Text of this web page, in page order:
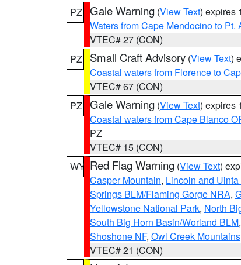
PZ Gale Warning (View Text) expires
Waters from Cape Mendocino to Pt.
VTEC# 27 (CON)
PZ
Small Craft Advisory (View Text)
Coastal waters from Florence to
VTEC# 67 (CON)
PZ Gale Warning (View Text) expires
Coastal waters from Cape Blanco
PZ
VTEC# 15 (CON)
WY Red Flag Warning (View Text)
Casper Mountain, Lincoln and
Springs BLM/Flaming Gorge NRA,
Yellowstone National Park, North
South Big Horn Basin/Worland BLM,
Shoshone NF, Owl Creek Mountains
VTEC# 21 (CON)